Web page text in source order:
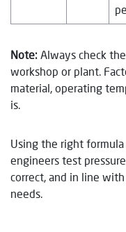
Note: Always check
workshop or plant.
material, operating
is.
Using the right
engineers test
correct, and in line
needs.